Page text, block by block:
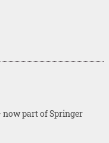
part of Springer